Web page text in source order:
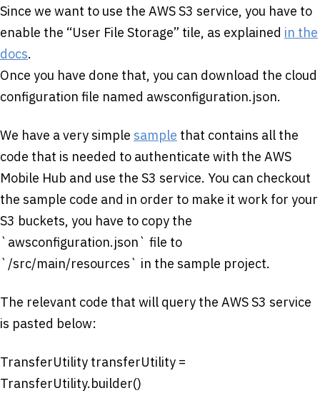
Since we want to use the AWS S3 service, you have to
enable the “User File Storage” tile, as explained in the
docs.
Once you have done that, you can download the cloud
configuration file named awsconfiguration.json.
We have a very simple sample that contains all the
code that is needed to authenticate with the AWS
Mobile Hub and use the S3 service. You can checkout
the sample code and in order to make it work for your
S3 buckets, you have to copy the
`awsconfiguration.json` file to
`/src/main/resources` in the sample project.
The relevant code that will query the AWS S3 service
is pasted below:
TransferUtility transferUtility =
TransferUtility.builder()